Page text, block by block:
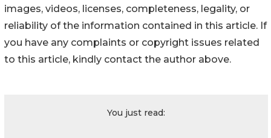
images, videos, licenses, completeness, legality, or
reliability of the information contained in this article. If
you have any complaints or copyright issues related
to this article, kindly contact the author above.
You just read: